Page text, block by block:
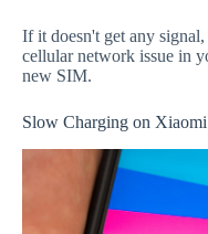
If it doesn't get any
cellular network issue in
new SIM.
Slow Charging on